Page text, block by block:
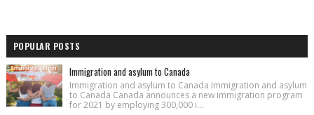
POPULAR POSTS
Immigration and asylum to Canada
Immigration and asylum to Canada Immigration and asylum
to Canada Canada announces a new immigration program
for 2021 by employing 300,000 i...